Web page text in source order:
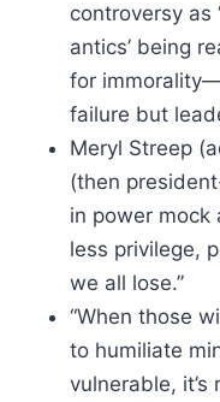
controversy as
antics’ being
for
failure but
Meryl Streep
(then
in power
less privilege,
we all lose.”
“When those
to humiliate
vulnerable, it’s